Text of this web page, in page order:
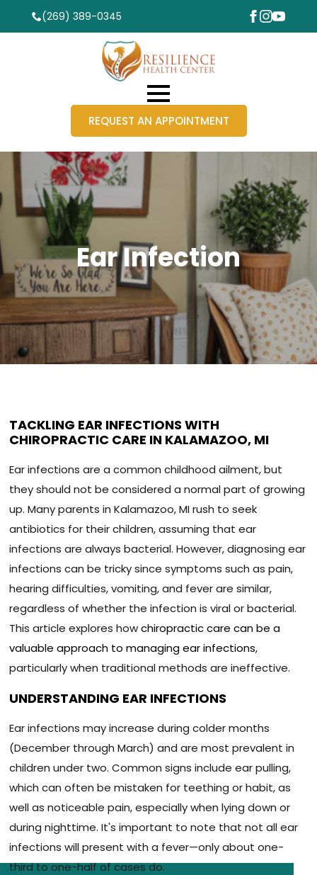
(269) 389-0345
REQUEST AN APPOINTMENT
Ear Infection
TACKLING EAR INFECTIONS WITH
CHIROPRACTIC CARE IN KALAMAZOO, MI
Ear infections are a common childhood ailment, but
they should not be considered a normal part of growing
up. Many parents in Kalamazoo, MI rush to seek
antibiotics for their children, assuming that ear
infections are always bacterial. However, diagnosing ear
infections can be tricky since symptoms such as pain,
hearing difficulties, vomiting, and fever are similar,
regardless of whether the infection is viral or bacterial.
This article explores howchiropractic care can be a
valuable approach to managing ear infections,
particularly when traditional methods are ineffective.
UNDERSTANDING EAR INFECTIONS
Ear infections may increase during colder months
(December through March) and are most prevalent in
children under two. Common signs include ear pulling,
which can often be mistaken for teething or habit, as
well as noticeable pain, especially when lying down or
during nighttime. It's important to note that not all ear
infections will present with a fever—only about one-
third to one-half of cases do.